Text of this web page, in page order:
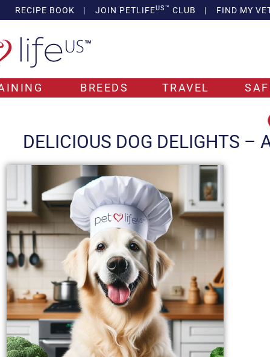
RECIPE BOOK | JOIN PETLIFEUS™ CLUB | FIND MY
BREEDS TRAVEL
DELICIOUS DOG DELIGHTS –